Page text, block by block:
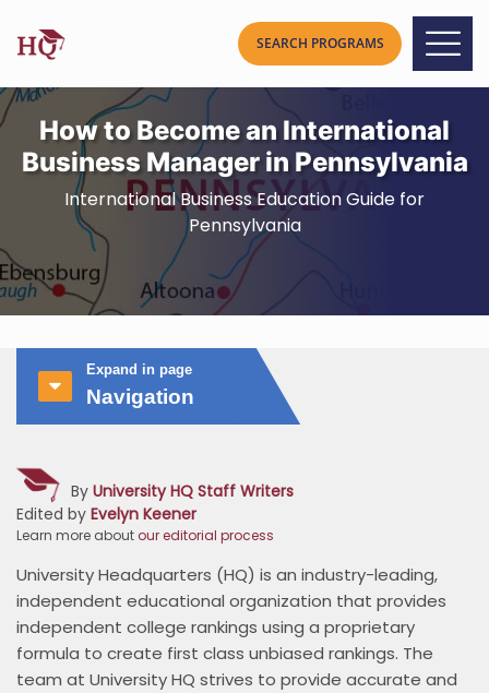
How to Become an International
Business Manager in Pennsylvania
International Business Education Guide for
Pennsylvania
Expand in page
Navigation
By University HQ Staff Writers
Edited by Evelyn Keener
Learn more about our editorial process
University Headquarters (HQ) is an industry-leading,
independent educational organization that provides
independent college rankings using a proprietary
formula to create first class unbiased rankings. The
team at University HQ strives to provide accurate and